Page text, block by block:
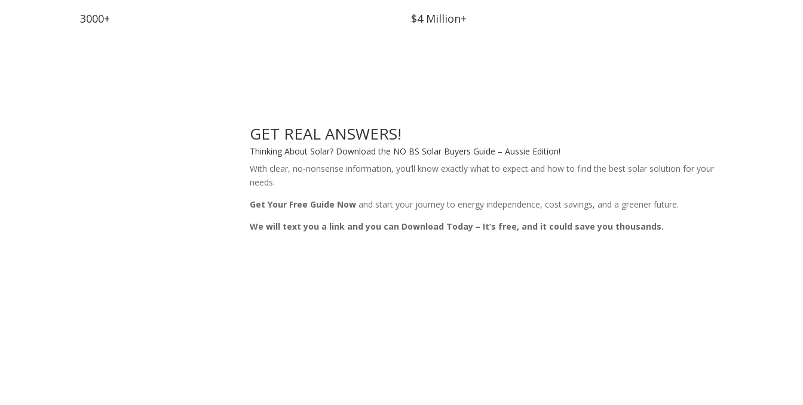
3000+
$4 Million+
GET REAL ANSWERS!
Thinking About Solar? Download the NO BS Solar Buyers Guide – Aussie Edition!
With clear, no-nonsense information, you’ll know exactly what to expect and how to find the best solar solution for your
needs.
Get Your Free Guide Now and start your journey to energy independence, cost savings, and a greener future.
We will text you a link and you can Download Today – It’s free, and it could save you thousands.